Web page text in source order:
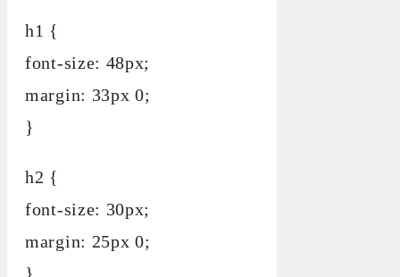
h1 {
font-size: 48px;
margin: 33px 0;
}
h2 {
font-size: 30px;
margin: 25px 0;
}